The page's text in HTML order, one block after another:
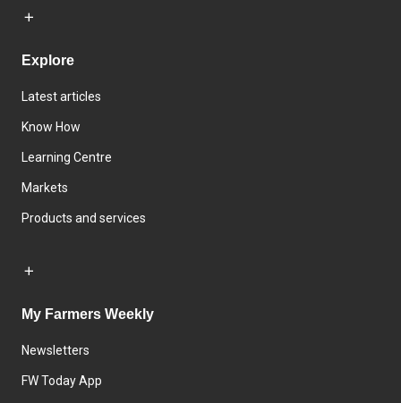
Explore
Latest articles
Know How
Learning Centre
Markets
Products and services
My Farmers Weekly
Newsletters
FW Today App